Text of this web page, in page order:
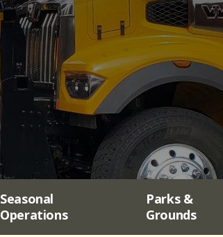
Seasonal
Operations
Parks &
Grounds